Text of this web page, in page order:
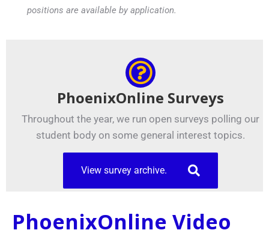
positions are available by application.
PhoenixOnline Surveys
Throughout the year, we run open surveys polling our
student body on some general interest topics.
View survey archive.
PhoenixOnline Video